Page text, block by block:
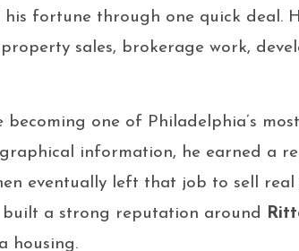
fortune through one quick deal.
sales, brokerage work,
one of Philadelphia’s
information, he earned a
eventually left that job to sell real
built a strong reputation around
housing.